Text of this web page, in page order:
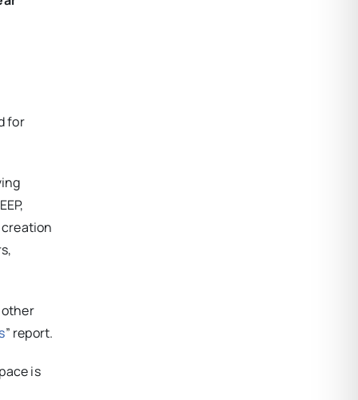
for
” report.
is